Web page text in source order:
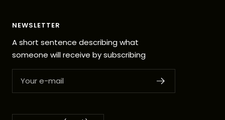
NEWSLETTER
A short sentence describing what
someone will receive by subscribing
Your e-mail